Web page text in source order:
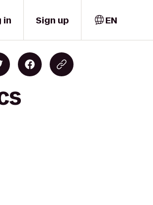
in Sign up EN